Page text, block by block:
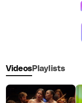
VideosPlaylists